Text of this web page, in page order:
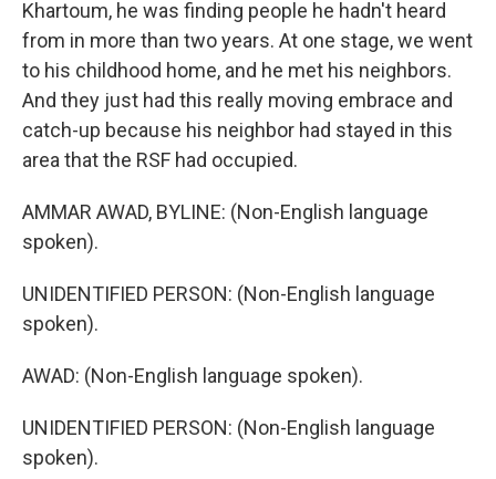
Khartoum, he was finding people he hadn't heard
from in more than two years. At one stage, we went
to his childhood home, and he met his neighbors.
And they just had this really moving embrace and
catch-up because his neighbor had stayed in this
area that the RSF had occupied.
AMMAR AWAD, BYLINE: (Non-English language
spoken).
UNIDENTIFIED PERSON: (Non-English language
spoken).
AWAD: (Non-English language spoken).
UNIDENTIFIED PERSON: (Non-English language
spoken).